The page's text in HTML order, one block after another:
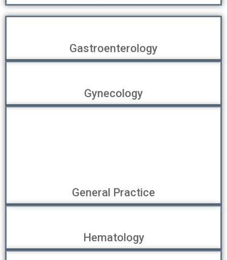
Gastroenterology
Gynecology
General Practice
Hematology